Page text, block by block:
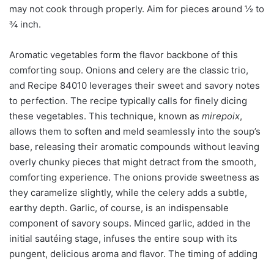
may not cook through properly. Aim for pieces around ½ to
¾ inch.
Aromatic vegetables form the flavor backbone of this
comforting soup. Onions and celery are the classic trio,
and Recipe 84010 leverages their sweet and savory notes
to perfection. The recipe typically calls for finely dicing
these vegetables. This technique, known as mirepoix,
allows them to soften and meld seamlessly into the soup’s
base, releasing their aromatic compounds without leaving
overly chunky pieces that might detract from the smooth,
comforting experience. The onions provide sweetness as
they caramelize slightly, while the celery adds a subtle,
earthy depth. Garlic, of course, is an indispensable
component of savory soups. Minced garlic, added in the
initial sautéing stage, infuses the entire soup with its
pungent, delicious aroma and flavor. The timing of adding